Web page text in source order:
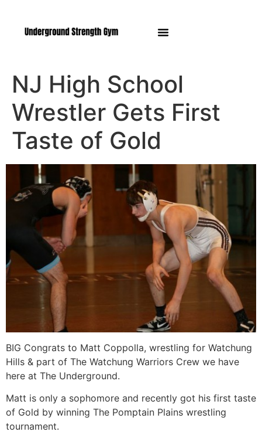
NJ High School
Wrestler Gets First
Taste of Gold
BIG Congrats to Matt Coppolla, wrestling for Watchung
Hills & part of The Watchung Warriors Crew we have
here at The Underground.
Matt is only a sophomore and recently got his first taste
of Gold by winning The Pomptain Plains wrestling
tournament.